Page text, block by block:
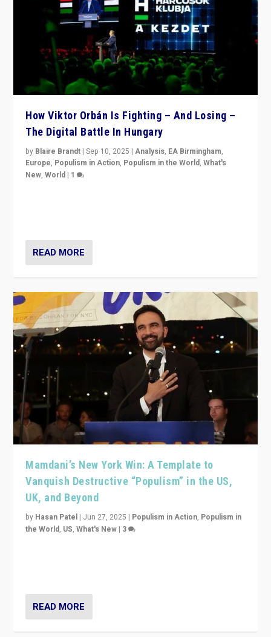
How Viktor Orbán Is Fighting – And Losing –
The Digital Battle In Hungary
by Blaire Brandt |Sep 10, 2025 |Analysis, EA Birmingham,
Europe, Populism in Action, Populism in the World,What's
New,World | 1
READ MORE
Mamdani’s New York Win: A Template to
Vanquish Destructive “Populism” in the US,
UK, and Beyond
by Hasan Patel | Jun 27, 2025 | Populism in Action, Populism in
the World, US,What's New | 3
READ MORE